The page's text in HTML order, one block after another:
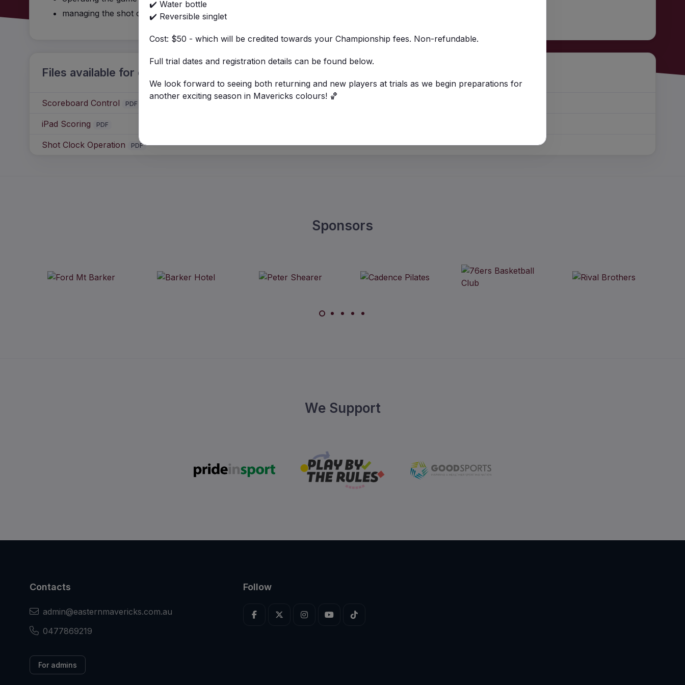
managing the shot clock
Files available for download
Scoreboard Control PDF
iPad Scoring PDF
Shot Clock Operation PDF
Sponsors
We Support
Contacts
admin@easternmavericks.com.au
0477869219
For admins
Follow
✔️ Water bottle
✔️ Reversible singlet
Cost: $50 - which will be credited towards your Championship fees. Non-refundable.
Full trial dates and registration details can be found below.
We look forward to seeing both returning and new players at trials as we begin preparations for
another exciting season in Mavericks colours! 🏀